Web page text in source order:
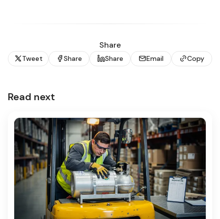
Share
Tweet Share Share Email Copy
Read next